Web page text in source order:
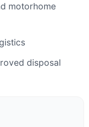
motorhome
disposal